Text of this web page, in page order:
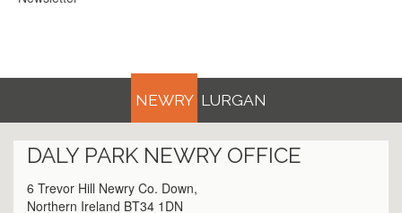
NEWRY LURGAN
DALY PARK NEWRY OFFICE
6 Trevor Hill Newry Co. Down,
Northern Ireland BT34 1DN